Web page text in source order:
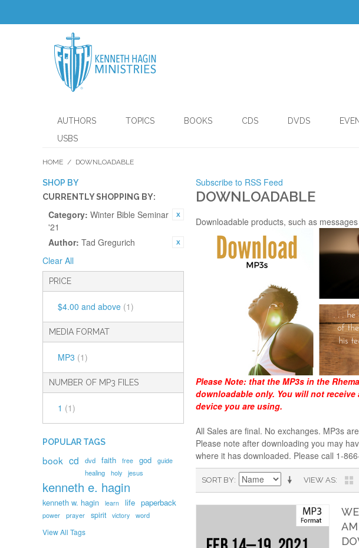
AUTHORS TOPICS BOOKS CDS DVDS
USBS
HOME / DOWNLOADABLE
SHOP BY
CURRENTLY SHOPPING BY:
Category: Winter Bible Seminar
'21
Author: Tad Gregurich
Clear All
PRICE
$4.00 and above (1)
MEDIA FORMAT
MP3 (1)
NUMBER OF MP3 FILES
1 (1)
Subscribe to RSS Feed
DOWNLOADABLE
Downloadable products, such as
Please Note: that the MP3s in the
downloadable only. You will not
device you are using.
All Sales are final. No exchanges. MP3s
Please note after downloading you may
where it has downloaded. Please call 1-
VIEW AS
SORT BY
POPULAR TAGS
book cd dvd faith free god guide
healing holy jesus
kenneth e. hagin
kenneth w. hagin learn life paperback
power prayer spirit victory word
View All Tags